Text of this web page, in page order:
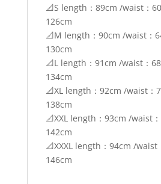
📐S length：89cm /waist：
126cm
📐M length：90cm /waist：
130cm
📐L length：91cm /waist：
134cm
📐XL length：92cm /waist：
138cm
📐XXL length：93cm /waist
142cm
📐XXXL length：94cm /waist
146cm